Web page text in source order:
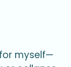
myself—